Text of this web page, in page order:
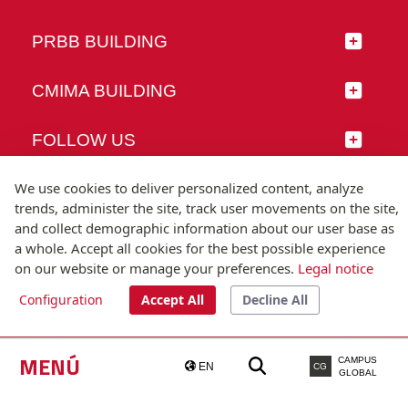
MENÚ EN CG
CAMPUS
GLOBAL
PRBB BUILDING
CMIMA BUILDING
FOLLOW US
© Universitat Pompeu Fabra
T.(+34) 93 542 20 00
We use cookies to deliver personalized content, analyze
trends, administer the site, track user movements on the site,
and collect demographic information about our user base as
a whole. Accept all cookies for the best possible experience
on our website or manage your preferences. Legal notice
Configuration Accept All Decline All